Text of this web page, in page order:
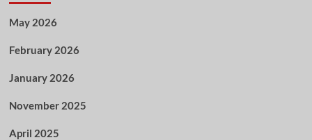
May 2026
February 2026
January 2026
November 2025
April 2025